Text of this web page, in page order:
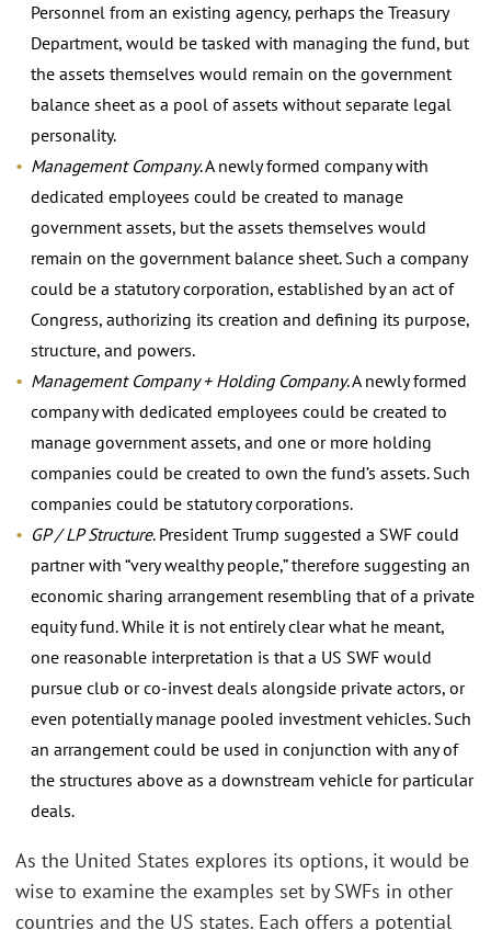
Personnel from an existing agency, perhaps the Treasury
Department, would be tasked with managing the fund, but
the assets themselves would remain on the government
balance sheet as a pool of assets without separate legal
personality.
Management Company. A newly formed company with
dedicated employees could be created to manage
government assets, but the assets themselves would
remain on the government balance sheet. Such a company
could be a statutory corporation, established by an act of
Congress, authorizing its creation and defining its purpose,
structure, and powers.
Management Company + Holding Company. A newly formed
company with dedicated employees could be created to
manage government assets, and one or more holding
companies could be created to own the fund’s assets. Such
companies could be statutory corporations.
GP / LP Structure. President Trump suggested a SWF could
partner with “very wealthy people,” therefore suggesting an
economic sharing arrangement resembling that of a private
equity fund. While it is not entirely clear what he meant,
one reasonable interpretation is that a US SWF would
pursue club or co-invest deals alongside private actors, or
even potentially manage pooled investment vehicles. Such
an arrangement could be used in conjunction with any of
the structures above as a downstream vehicle for particular
deals.
As the United States explores its options, it would be
wise to examine the examples set by SWFs in other
countries and the US states. Each offers a potential